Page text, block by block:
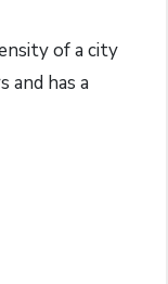
of a city
and has a